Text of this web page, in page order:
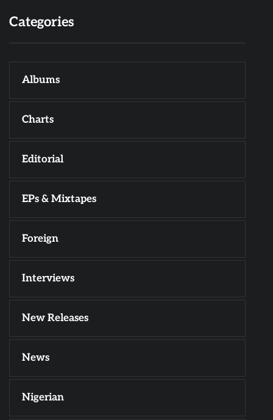
Categories
Albums
Charts
Editorial
EPs & Mixtapes
Foreign
Interviews
New Releases
News
Nigerian